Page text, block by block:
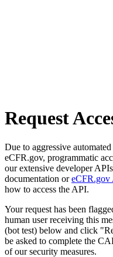
Request
Due to aggressive
eCFR.gov, programmatic
our extensive developer
documentation oreCFR.gov
how to access the API.
Your request has been
human user receiving this
(bot test) below and click
be asked to complete the
of our security measures.